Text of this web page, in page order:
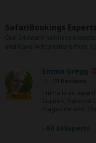
24 award-winning experts
Expert
Emma Gregg
All 24 Experts